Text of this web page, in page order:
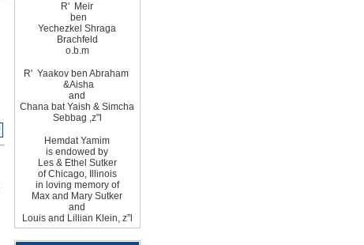
R' Meir
ben
Yechezkel Shraga
Brachfeld
o.b.m
R' Yaakov ben Abraham
&Aisha
and
Chana bat Yaish & Simcha
Sebbag ,z"l
Hemdat Yamim
is endowed by
Les& Ethel Sutker
of Chicago,
Illinois
in loving memory of
Max and Mary Sutker
and
Louis and Lillian Klein, z”l